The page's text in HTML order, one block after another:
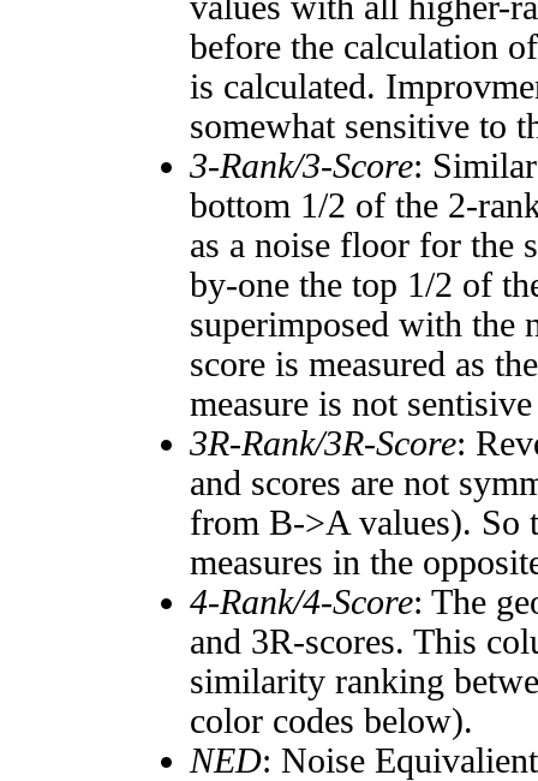
before the calculation
is calculated.
somewhat sensitive to
3-Rank/3-Score:
bottom 1/2 of the 2-
as a noise floor for the
by-one the top 1/2 of
superimposed with the
score is measured as
measure is not
3R-Rank/3R-Score:
and scores are not
from B->A values). So
measures in the
4-Rank/4-Score: The
and 3R-scores. This
similarity ranking
color codes below).
NED: Noise